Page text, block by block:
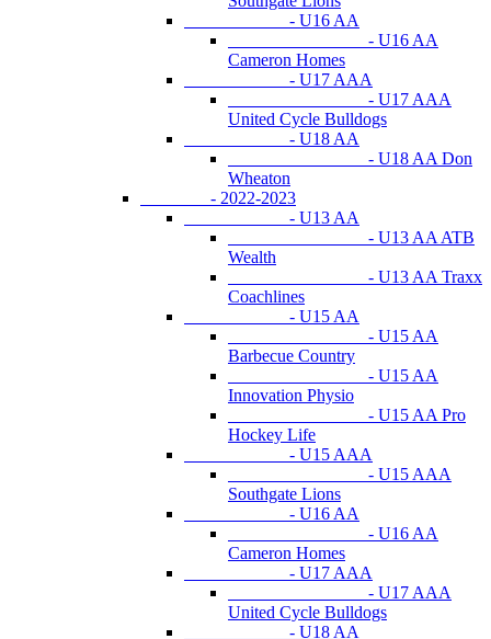
- U16 AA
- U16 AA
Cameron Homes
- U17 AAA
- U17 AAA
United Cycle Bulldogs
- U18 AA
- U18 AA Don
Wheaton
- 2022-2023
- U13 AA
- U13 AA ATB
Wealth
- U13 AA Traxx
Coachlines
- U15 AA
- U15 AA
Barbecue Country
- U15 AA
Innovation Physio
- U15 AA Pro
Hockey Life
- U15 AAA
- U15 AAA
Southgate Lions
- U16 AA
- U16 AA
Cameron Homes
- U17 AAA
- U17 AAA
United Cycle Bulldogs
- U18 AA